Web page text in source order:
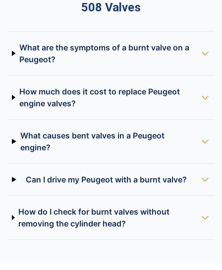
508 Valves
What are the symptoms of a burnt valve on a
Peugeot?
How much does it cost to replace Peugeot
engine valves?
What causes bent valves in a Peugeot
engine?
Can I drive my Peugeot with a burnt valve?
How do I check for burnt valves without
removing the cylinder head?